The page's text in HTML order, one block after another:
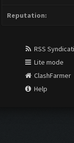
Reputation:
RSS
Lite mode
ClashFarmer
Help